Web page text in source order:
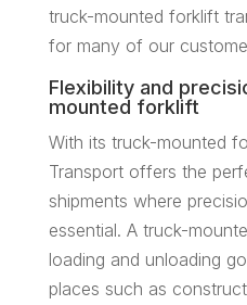
truck-mounted forklift
for many of our
Flexibility and
mounted forklift
With its truck-mounted
Transport offers the
shipments where
essential. A truck-
loading and unloading
places such as